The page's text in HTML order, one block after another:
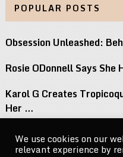
POPULAR POSTS
Obsession Unleashed:
Rosie ODonnell Says
Karol G Creates
Her …
15 Most Underrated TV
We use cookies on our
relevant experience by